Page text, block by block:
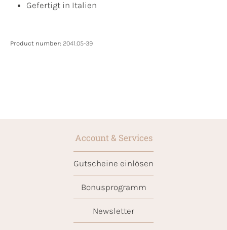
Gefertigt in Italien
Product number: 2041.05-39
Account & Services
Gutscheine einlösen
Bonusprogramm
Newsletter